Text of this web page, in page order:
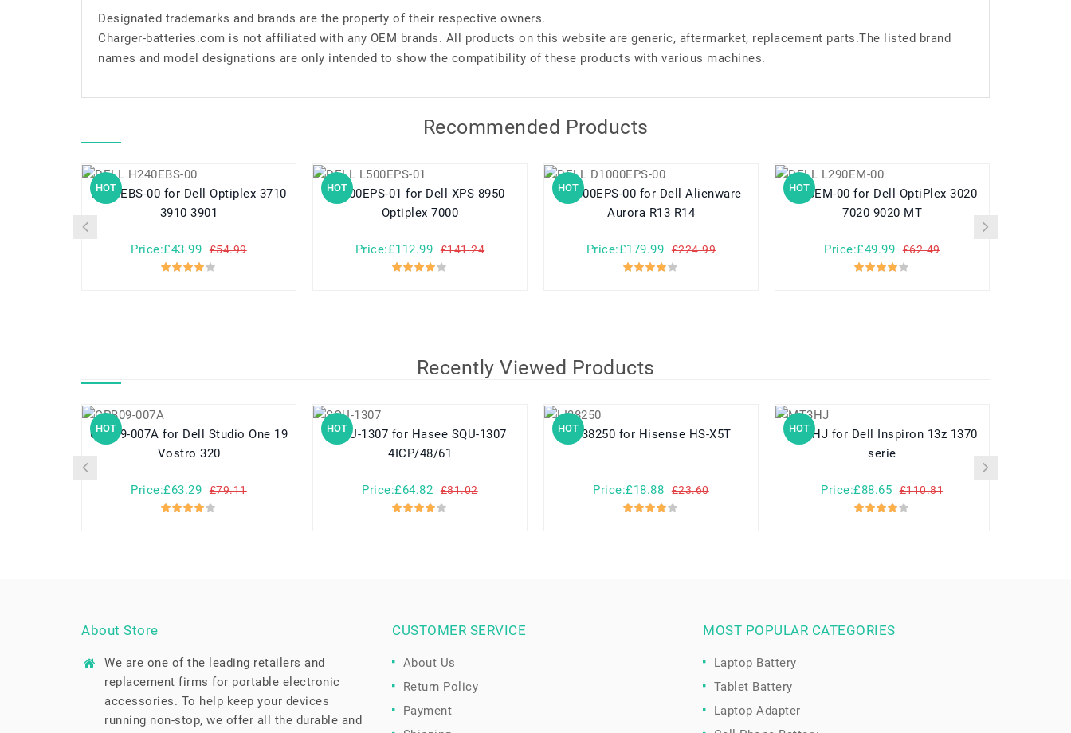
Designated trademarks and brands are the property of their respective owners.
Charger-batteries.com is not affiliated with any OEM brands. All products on this website are generic, aftermarket, replacement parts.The listed brand
names and model designations are only intended to show the compatibility of these products with various machines.
Recommended Products
HOT
H240EBS-00 for Dell Optiplex 3710
3910 3901
Price:£43.99 £54.99
HOT
L500EPS-01 for Dell XPS 8950
Optiplex 7000
Price:£112.99 £141.24
HOT
D1000EPS-00 for Dell Alienware
Aurora R13 R14
Price:£179.99 £224.99
HOT
L290EM-00 for Dell OptiPlex 3020
7020 9020 MT
Price:£49.99 £62.49
Recently Viewed Products
HOT
CPB09-007A for Dell Studio One 19
Vostro 320
Price:£63.29 £79.11
HOT
SQU-1307 for Hasee SQU-1307
4ICP/48/61
Price:£64.82 £81.02
HOT LI38250 for Hisense HS-X5T
Price:£18.88 £23.60
HOT
MT3HJ for Dell Inspiron 13z 1370
serie
Price:£88.65 £110.81
About Store
We are one of the leading retailers and
replacement firms for portable electronic
accessories. To help keep your devices
running non-stop, we offer all the durable and
CUSTOMER SERVICE
About Us
Return Policy
Payment
MOST POPULAR CATEGORIES
Laptop Battery
Tablet Battery
Laptop Adapter